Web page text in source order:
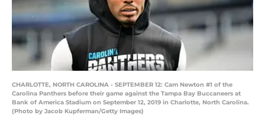
CHARLOTTE, NORTH CAROLINA - SEPTEMBER 12: Cam Newton #1 of the
Carolina Panthers before their game against the Tampa Bay Buccaneers at
Bank of America Stadium on September 12, 2019 in Charlotte, North Carolina.
(Photo by Jacob Kupferman/Getty Images)